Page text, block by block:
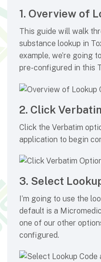
1. Overview of
This guide will walk
substance lookup in
example, we’re going
pre-configured in this
2. Click
Click the Verbatim
application to begin
3. Select
I’m going to use the
default is a
one of our other
configured.